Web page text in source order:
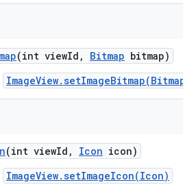
(int viewId , Bitmap bitmap)
ImageView.setImageBitmap(Bitmap)
(int viewId , Icon icon)
ImageView.setImageIcon(Icon)